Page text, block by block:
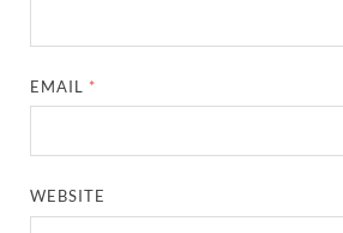
EMAIL *
WEBSITE